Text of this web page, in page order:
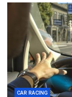
CAR RACING